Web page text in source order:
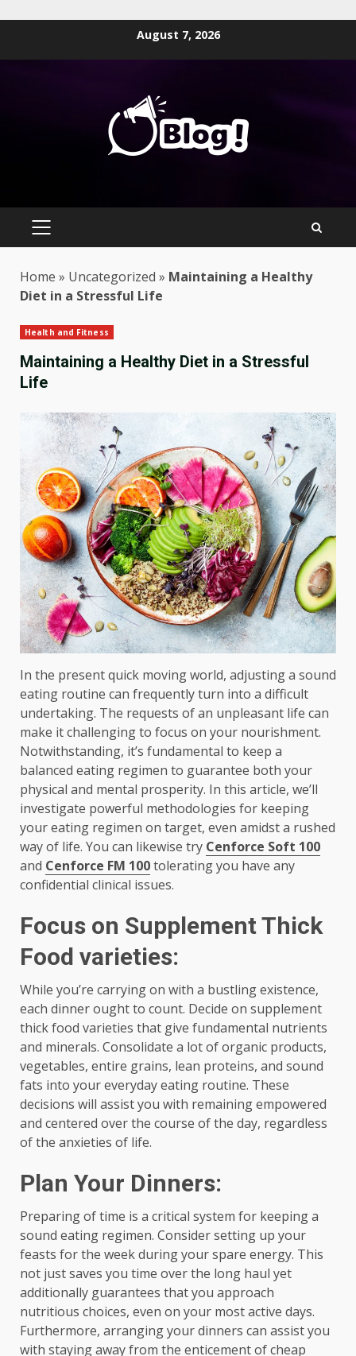
August 7, 2026
PRIMARY
Home » Uncategorized » Maintaining a Healthy
Diet in a Stressful Life
Health and Fitness
Maintaining a Healthy Diet in a Stressful
Life
In the present quick moving world, adjusting a sound
eating routine can frequently turn into a difficult
undertaking. The requests of an unpleasant life can
make it challenging to focus on your nourishment.
Notwithstanding, it’s fundamental to keep a
balanced eating regimen to guarantee both your
physical and mental prosperity. In this article, we’ll
investigate powerful methodologies for keeping
your eating regimen on target, even amidst a rushed
way of life. You can likewise try Cenforce Soft 100
and Cenforce FM 100tolerating you have any
confidential clinical issues.
Focus on Supplement Thick
Food varieties:
While you’re carrying on with a bustling existence,
each dinner ought to count. Decide on supplement
thick food varieties that give fundamental nutrients
and minerals. Consolidate a lot of organic products,
vegetables, entire grains, lean proteins, and sound
fats into your everyday eating routine. These
decisions will assist you with remaining empowered
and centered over the course of the day, regardless
of the anxieties of life.
Plan Your Dinners:
Preparing of time is a critical system for keeping a
sound eating regimen. Consider setting up your
feasts for the week during your spare energy. This
not just saves you time over the long haul yet
additionally guarantees that you approach
nutritious choices, even on your most active days.
Furthermore, arranging your dinners can assist you
with staying away from the enticement of cheap